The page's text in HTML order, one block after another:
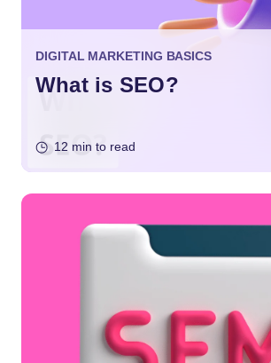
DIGITAL MARKETING BASICS
What is SEO?
12 min to read